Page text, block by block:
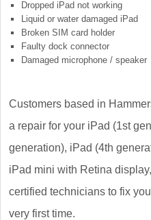
Dropped iPad not working
Liquid or water damaged iPad
Broken SIM card holder
Faulty dock connector
Damaged microphone / speaker
Customers based in
a repair for your iPad (1st
generation), iPad (4th
iPad mini with Retina
certified technicians to fix
very first time.